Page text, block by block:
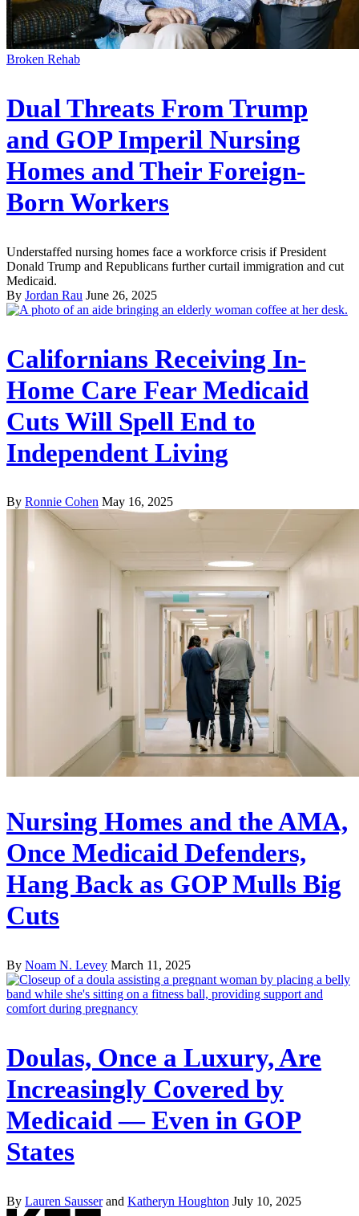
Broken Rehab
Dual Threats From Trump
and GOP Imperil Nursing
Homes and Their Foreign-
Born Workers
Understaffed nursing homes face a workforce crisis if President
Donald Trump and Republicans further curtail immigration and cut
Medicaid.
By Jordan Rau June 26, 2025
Californians Receiving In-
Home Care Fear Medicaid
Cuts Will Spell End to
Independent Living
By Ronnie Cohen May 16, 2025
Nursing Homes and the AMA,
Once Medicaid Defenders,
Hang Back as GOP Mulls Big
Cuts
By Noam N. Levey March 11, 2025
Doulas, Once a Luxury, Are
Increasingly Covered by
Medicaid — Even in GOP
States
By Lauren Sausserand Katheryn Houghton July 10, 2025